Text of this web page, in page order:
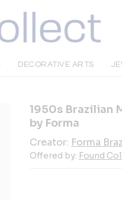
DECORATIVE ARTS
1950s Brazilian
by Forma
Creator: Forma
Offered by: Found